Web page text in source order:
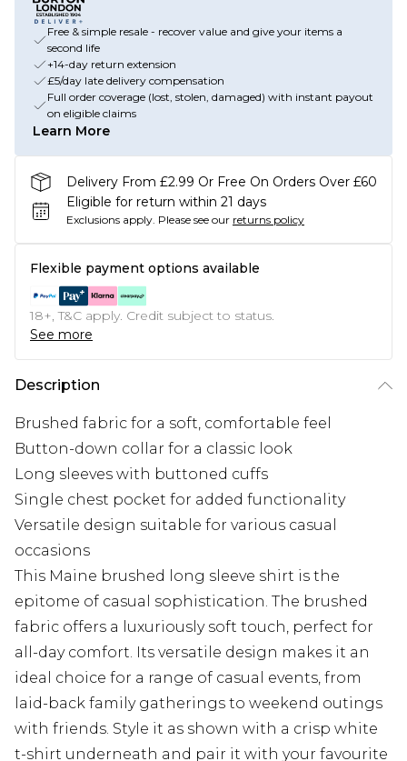
Free & simple resale - recover value and give your items a
second life
+14-day return extension
£5/day late delivery compensation
Full order coverage (lost, stolen, damaged) with instant payout
on eligible claims
Learn More
Delivery From £2.99 Or Free On Orders Over £60
Eligible for return within 21 days
Exclusions apply. Please see our returns policy
Flexible payment options available
18+, T&C apply. Credit subject to status.
See more
Description
Brushed fabric for a soft, comfortable feel
Button-down collar for a classic look
Long sleeves with buttoned cuffs
Single chest pocket for added functionality
Versatile design suitable for various casual
occasions
This Maine brushed long sleeve shirt is the
epitome of casual sophistication. The brushed
fabric offers a luxuriously soft touch, perfect for
all-day comfort. Its versatile design makes it an
ideal choice for a range of casual events, from
laid-back family gatherings to weekend outings
with friends. Style it as shown with a crisp white
t-shirt underneath and pair it with your favourite